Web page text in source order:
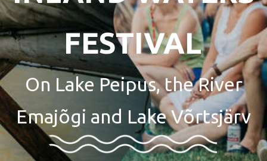
FESTIVAL
On Lake Peipus, the River
Emajõgi and Lake Võrtsjärv